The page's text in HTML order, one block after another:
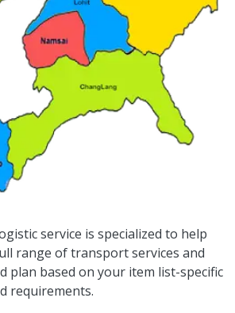
service is specialized to help
range of transport services and
plan based on your item list-specific
requirements.